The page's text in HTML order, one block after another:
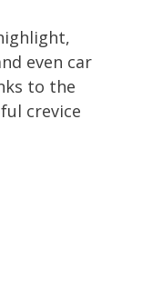
even car
to the
crevice